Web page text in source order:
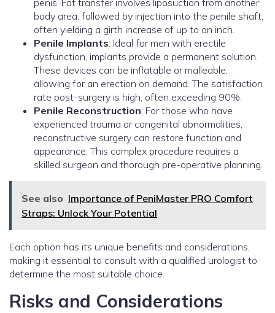
penis. Fat transfer involves liposuction from another
body area, followed by injection into the penile shaft,
often yielding a girth increase of up to an inch.
Penile Implants: Ideal for men with erectile
dysfunction, implants provide a permanent solution.
These devices can be inflatable or malleable,
allowing for an erection on demand. The satisfaction
rate post-surgery is high, often exceeding 90%.
Penile Reconstruction: For those who have
experienced trauma or congenital abnormalities,
reconstructive surgery can restore function and
appearance. This complex procedure requires a
skilled surgeon and thorough pre-operative planning.
See also Importance of PeniMaster PRO Comfort
Straps: Unlock Your Potential
Each option has its unique benefits and considerations,
making it essential to consult with a qualified urologist to
determine the most suitable choice.
Risks and Considerations